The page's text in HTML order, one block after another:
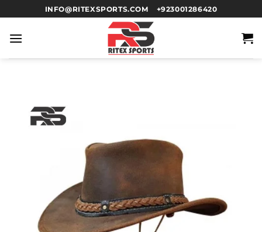
INFO@RITEXSPORTS.COM +923001286420